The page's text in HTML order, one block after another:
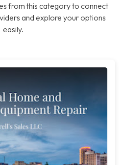
from this category to connect
and explore your options
easily.